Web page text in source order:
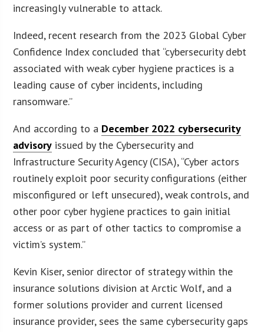
increasingly vulnerable to attack.
Indeed, recent research from the 2023 Global Cyber
Confidence Index concluded that “cybersecurity debt
associated with weak cyber hygiene practices is a
leading cause of cyber incidents, including
ransomware.”
And according to a December 2022 cybersecurity
advisory issued by the Cybersecurity and
Infrastructure Security Agency (CISA), “Cyber actors
routinely exploit poor security configurations (either
misconfigured or left unsecured), weak controls, and
other poor cyber hygiene practices to gain initial
access or as part of other tactics to compromise a
victim’s system.”
Kevin Kiser, senior director of strategy within the
insurance solutions division at Arctic Wolf, and a
former solutions provider and current licensed
insurance provider, sees the same cybersecurity gaps